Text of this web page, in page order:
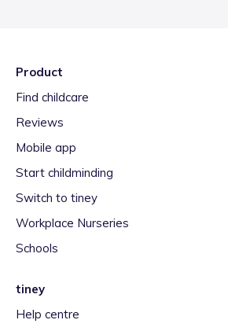
Product
Find childcare
Reviews
Mobile app
Start childminding
Switch to tiney
Workplace Nurseries
Schools
tiney
Help centre